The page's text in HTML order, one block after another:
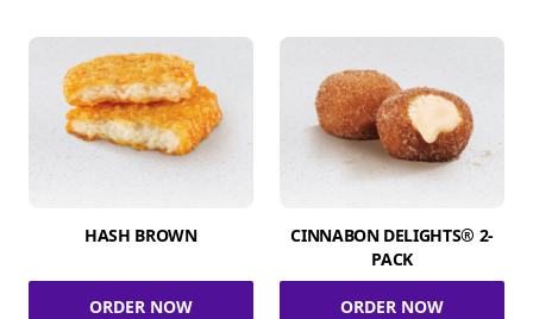
HASH BROWN
ORDER NOW
CINNABON DELIGHTS® 2-
PACK
ORDER NOW